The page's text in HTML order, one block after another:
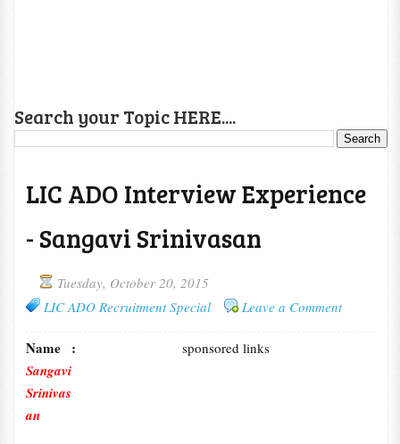
Search your Topic HERE....
LIC ADO Interview Experience
- Sangavi Srinivasan
Tuesday, October 20, 2015
LIC ADO Recruitment Special
Leave a Comment
sponsored links
Name :
Sangavi
Srinivas
an